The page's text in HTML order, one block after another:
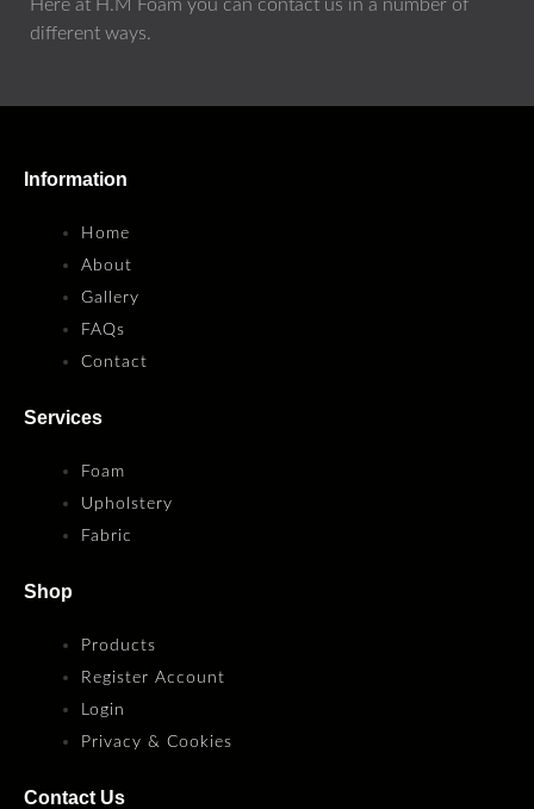
Here at H.M Foam you can contact us in a number of
different ways.
Information
Home
About
Gallery
FAQs
Contact
Services
Foam
Upholstery
Fabric
Shop
Products
Register Account
Login
Privacy & Cookies
Contact Us